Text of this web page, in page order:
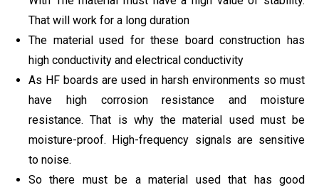
That will work for a long duration
The material used for these board construction has
high conductivity and electrical conductivity
As HF boards are used in harsh environments so must
have high corrosion resistance and moisture
resistance. That is why the material used must be
moisture-proof. High-frequency signals are sensitive
to noise.
So there must be a material used that has good